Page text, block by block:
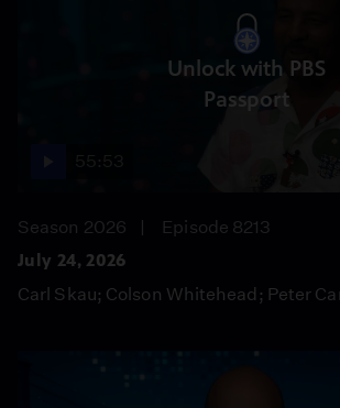
Unlock with PBS
Passport
Season 2026
Episode 8213
July 24, 2026
Carl Skau; Colson Whitehead; Peter